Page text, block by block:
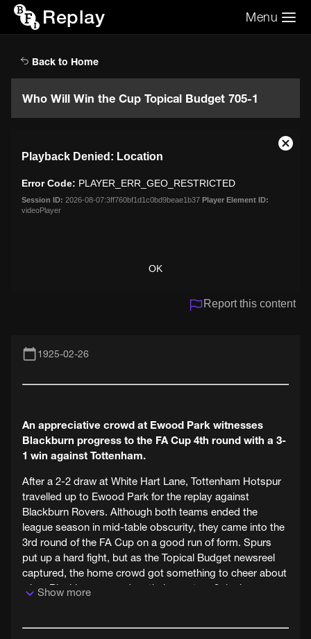
Replay Menu
Back to Home
Who Will Win the Cup Topical Budget 705-1
modal
window.
Playback Denied: Location
Error Code: PLAYER_ERR_GEO_RESTRICTED
Session ID: 2026-08-07:3ff760bf1d1c0bd9beae1b37 Player Element ID:
videoPlayer
OK
Close
Report this content
1925-02-26
An appreciative crowd at Ewood Park witnesses
Blackburn progress to the FA Cup 4th round with a 3-
1 win against Tottenham.
After a 2-2 draw at White Hart Lane, Tottenham Hotspur
travelled up to Ewood Park for the replay against
Blackburn Rovers. Although both teams ended the
league season in mid-table obscurity, they came into the
3rd round of the FA Cup on a good run of form. Spurs
put up a hard fight, but as the Topical Budget newsreel
captured, the home crowd got something to cheer about
when Blackburn scored on their way to a 3-1 win.
Rovers, as in the previous round they had already been
Show more